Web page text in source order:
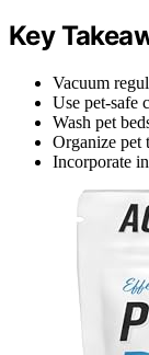
Key
Vacuum
Use pet-safe
Wash pet
Organize pet
Incorporate